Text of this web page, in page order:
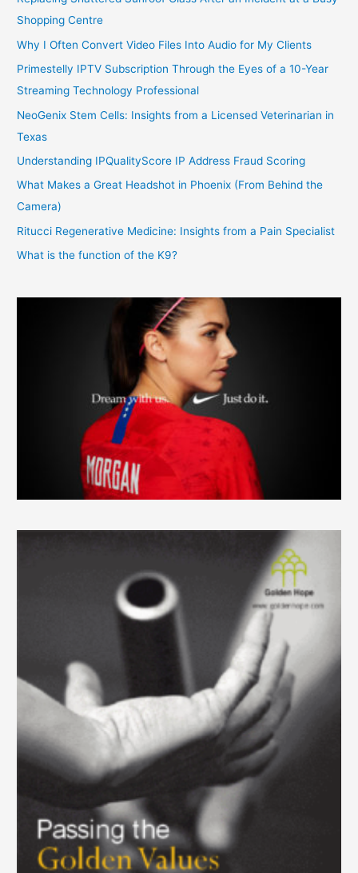
Shopping Centre
Why I Often Convert Video Files Into Audio for My Clients
Primestelly IPTV Subscription Through the Eyes of a 10-Year
Streaming Technology Professional
NeoGenix Stem Cells: Insights from a Licensed Veterinarian in
Texas
Understanding IPQualityScore IP Address Fraud Scoring
What Makes a Great Headshot in Phoenix (From Behind the
Camera)
Ritucci Regenerative Medicine: Insights from a Pain Specialist
What is the function of the K9?